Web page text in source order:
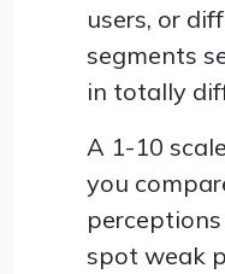
users, or
segments
in totally
A 1-10
you
spot weak